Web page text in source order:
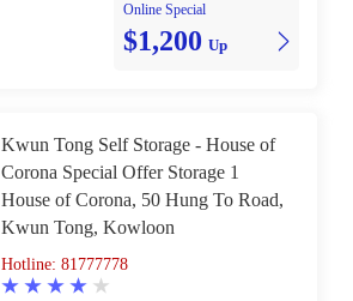
Online Special
$1,200 Up
Kwun Tong Self Storage - House of
Corona Special Offer Storage 1
House of Corona, 50 Hung To Road,
Kwun Tong, Kowloon
Hotline: 81777778